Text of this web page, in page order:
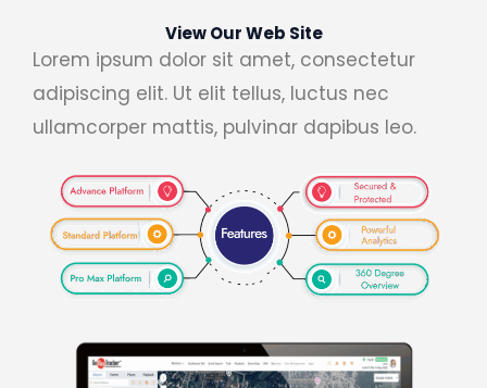
View Our Web Site
Lorem ipsum dolor sit amet, consectetur
adipiscing elit. Ut elit tellus, luctus nec
ullamcorper mattis, pulvinar dapibus leo.